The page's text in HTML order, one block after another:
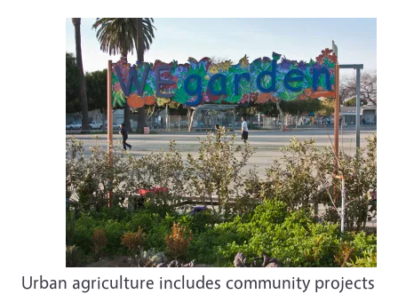
Urban agriculture includes community projects